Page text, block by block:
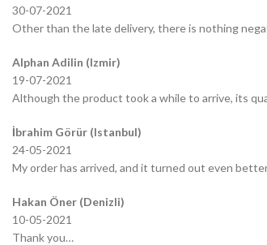
30-07-2021
Other than the late delivery, there is nothing
Alphan Adilin (Izmir)
19-07-2021
Although the product took a while to arrive, its
İbrahim Görür (Istanbul)
24-05-2021
My order has arrived, and it turned out even
Hakan Öner (Denizli)
10-05-2021
Thank you…